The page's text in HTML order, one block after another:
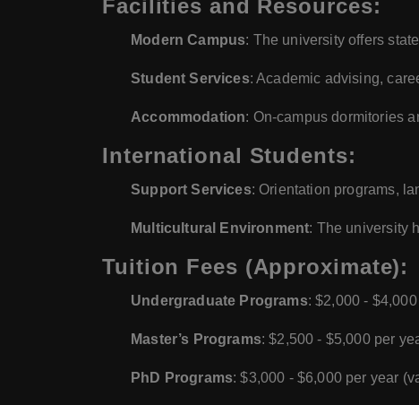
Facilities and Resources:
Modern Campus: The university offers
Student Services: Academic advising,
Accommodation: On-campus dormitories
International Students:
Support Services: Orientation programs,
Multicultural Environment: The university
Tuition Fees (Approximate):
Undergraduate Programs: $2,000 -
Master’s Programs: $2,500 - $5,000 per
PhD Programs: $3,000 - $6,000 per year